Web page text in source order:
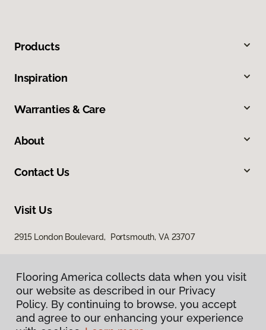
Products
Inspiration
Warranties & Care
About
Contact Us
Visit Us
2915 London Boulevard, Portsmouth, VA 23707
Flooring America collects data when you visit
our website as described in our Privacy
Policy. By continuing to browse, you accept
and agree to our enhancing your experience